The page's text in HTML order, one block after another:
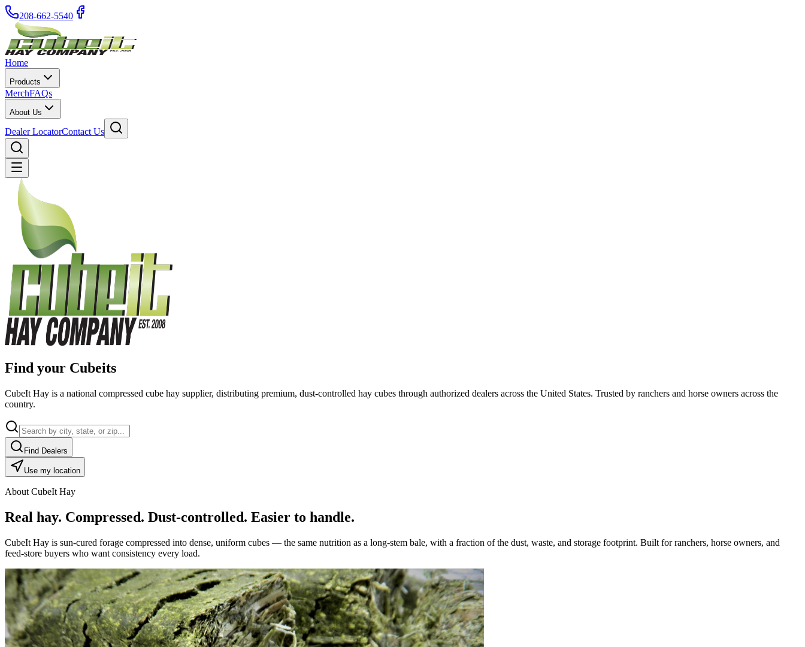
208-662-5540
Home
Products
MerchFAQs
About Us
Dealer LocatorContact Us
Find your Cubeits
CubeIt Hay is a national compressed cube hay supplier, distributing premium, dust-controlled hay cubes through authorized dealers across the United States. Trusted by ranchers and horse owners across the
country.
Find Dealers
Use my location
About CubeIt Hay
Real hay. Compressed. Dust-controlled. Easier to handle.
CubeIt Hay is sun-cured forage compressed into dense, uniform cubes — the same nutrition as a long-stem bale, with a fraction of the dust, waste, and storage footprint. Built for ranchers, horse owners, and
feed-store buyers who want consistency every load.